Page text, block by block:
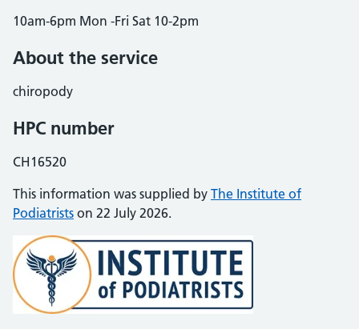
10am-6pm Mon -Fri Sat 10-2pm
About the service
chiropody
HPC number
CH16520
This information was supplied by The Institute of
Podiatrists on 22 July 2026.